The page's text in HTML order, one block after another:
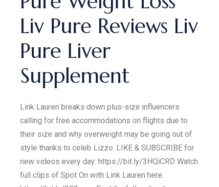
Liv Pure Reviews Liv
Pure Liver
Supplement
Link Lauren breaks down plus-size influencers
calling for free accommodations on flights due to
their size and why overweight may be going out of
style thanks to celeb Lizzo. LIKE & SUBSCRIBE for
new videos every day: https://bit.ly/3HQiCRD Watch
full clips of Spot On with Link Lauren here: